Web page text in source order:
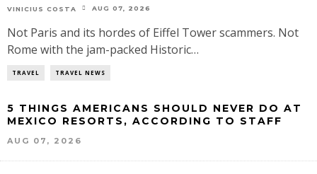
VINICIUS COSTA AUG 07, 2026
Not Paris and its hordes of Eiffel Tower scammers. Not
Rome with the jam-packed Historic…
TRAVEL TRAVEL NEWS
5 THINGS AMERICANS SHOULD NEVER DO AT
MEXICO RESORTS, ACCORDING TO STAFF
AUG 07, 2026